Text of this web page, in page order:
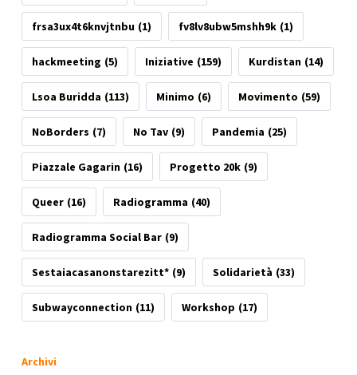
frsa3ux4t6knvjtnbu (1) fv8lv8ubw5mshh9k (1)
hackmeeting (5) Iniziative (159) Kurdistan (14)
Lsoa Buridda (113) Minimo (6) Movimento (59)
NoBorders (7) No Tav (9) Pandemia (25)
Piazzale Gagarin (16) Progetto 20k (9)
Queer (16) Radiogramma (40)
Radiogramma Social Bar (9)
Sestaiacasanonstarezitt* (9) Solidarietà (33)
Subwayconnection (11) Workshop (17)
Archivi